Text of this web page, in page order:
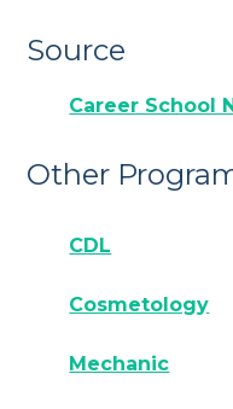
Source
Career School
Other
CDL
Cosmetology
Mechanic